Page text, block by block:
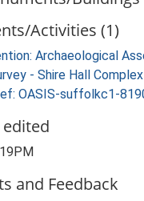
Activities (1)
Archaeological
- Shire Hall
OASIS-suffolkc1-
edited
and Feedback